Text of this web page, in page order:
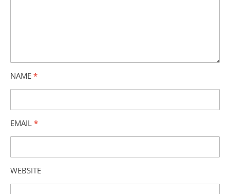
NAME *
EMAIL *
WEBSITE